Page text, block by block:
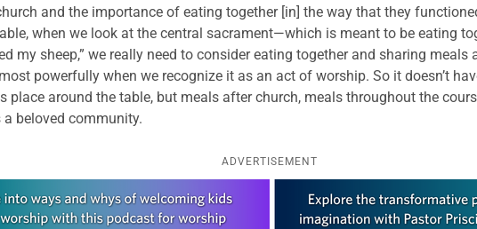
and the importance of eating together [in] the way that they
when we look at the central sacrament—which is meant to be eating
my sheep,” we really need to consider eating together and sharing
powerfully when we recognize it as an act of worship. So it doesn’t
place around the table, but meals after church, meals throughout the
beloved community.
ADVERTISEMENT